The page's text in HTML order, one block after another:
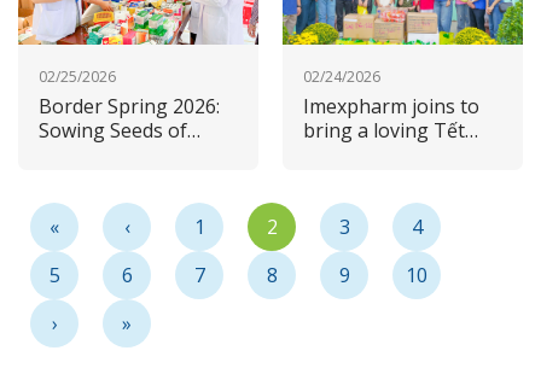
02/25/2026
Border Spring 2026:
Sowing Seeds of
Community
02/24/2026
Imexpharm joins to
bring a loving Tết
«
‹ 1 2 3
4
5
6 7 8 9
10
›
»